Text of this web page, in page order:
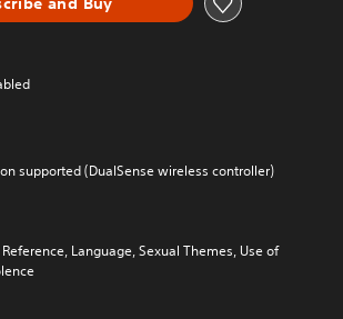
supported (DualSense wireless controller)
Language, Sexual Themes, Use of